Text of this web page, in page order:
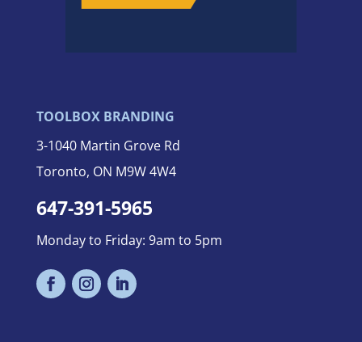
TOOLBOX BRANDING
3-1040 Martin Grove Rd
Toronto, ON M9W 4W4
647-391-5965
Monday to Friday: 9am to 5pm